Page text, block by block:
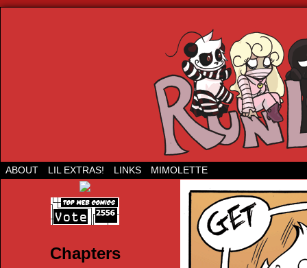
Run Lil Jared: The webcomic
ABOUT LIL EXTRAS! LINKS MIMOLETTE
Chapters